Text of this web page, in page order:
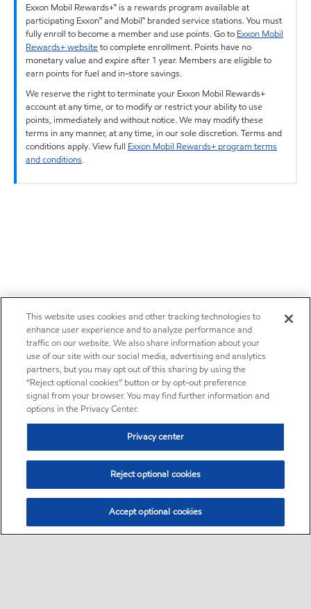
Exxon Mobil Rewards+™ is a rewards program available at
participating Exxon™ and Mobil™ branded service stations. You must
fully enroll to become a member and use points. Go to Exxon Mobil
Rewards+ websiteto complete enrollment. Points have no
monetary value and expire after 1 year. Members are eligible to
earn points for fuel and in-store savings.
We reserve the right to terminate your Exxon Mobil Rewards+
account at any time, or to modify or restrict your ability to use
points, immediately and without notice. We may modify these
terms in any manner, at any time, in our sole discretion. Terms and
conditions apply. View full Exxon Mobil Rewards+ program terms
and conditions.
This website uses cookies and other tracking technologies to
enhance user experience and to analyze performance and
traffic on our website. We also share information about your
use of our site with our social media, advertising and analytics
partners, but you may opt out of this sharing by using the
“Reject optional cookies” button or by opt-out preference
signal from your browser. You may find further information and
options in the Privacy Center.
Privacy center
Reject optional cookies
Accept optional cookies